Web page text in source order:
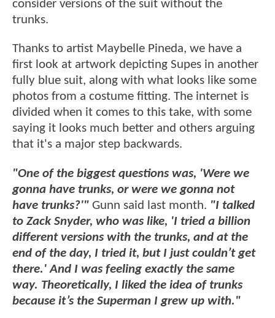
consider versions of the suit without the
trunks.
Thanks to artist Maybelle Pineda, we have a
first look at artwork depicting Supes in another
fully blue suit, along with what looks like some
photos from a costume fitting. The internet is
divided when it comes to this take, with some
saying it looks much better and others arguing
that it's a major step backwards.
"One of the biggest questions was, 'Were we
gonna have trunks, or were we gonna not
have trunks?'" Gunn said last month. "I talked
to Zack Snyder, who was like, 'I tried a billion
different versions with the trunks, and at the
end of the day, I tried it, but I just couldn’t get
there.' And I was feeling exactly the same
way. Theoretically, I liked the idea of trunks
because it’s the Superman I grew up with."